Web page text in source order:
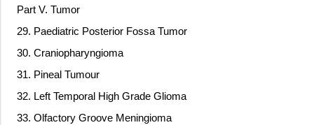
Part V. Tumor
29. Paediatric Posterior Fossa Tumor
30. Craniopharyngioma
31. Pineal Tumour
32. Left Temporal High Grade Glioma
33. Olfactory Groove Meningioma